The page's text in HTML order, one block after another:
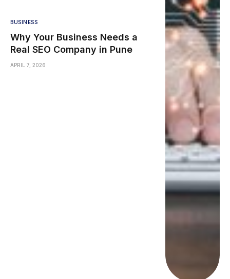
BUSINESS
Why Your Business Needs a
Real SEO Company in Pune
APRIL 7, 2026